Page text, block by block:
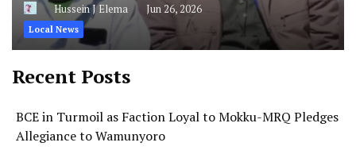
Hussein J Elema Jun 26, 2026
Local News
Recent Posts
BCE in Turmoil as Faction Loyal to Mokku-MRQ Pledges
Allegiance to Wamunyoro